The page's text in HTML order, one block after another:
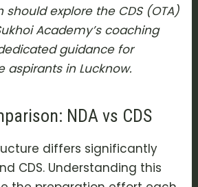
explore the CDS (OTA)
Academy’s coaching
guidance for
aspirants in Lucknow.
NDA vs CDS
differs significantly
CDS. Understanding this